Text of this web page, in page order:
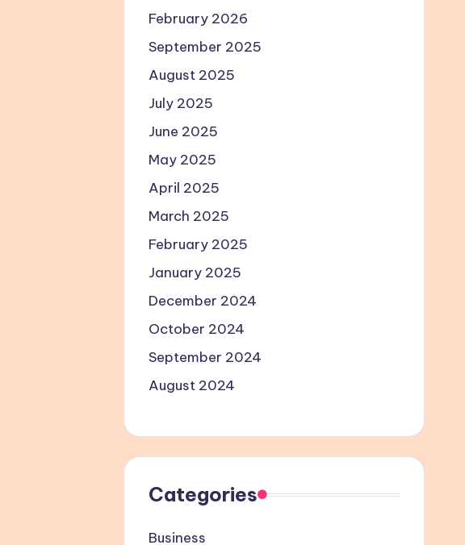
February 2026
September 2025
August 2025
July 2025
June 2025
May 2025
April 2025
March 2025
February 2025
January 2025
December 2024
October 2024
September 2024
August 2024
Categories
Business